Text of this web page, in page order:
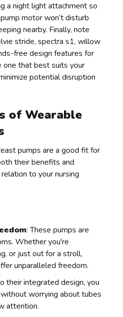
a night light attachment so
motor won’t disturb
nearby. Finally, note
stride, spectra s1, willow
free design features for
one that best suits your
potential disruption
of Wearable
pumps are a good fit for
their benefits and
to your nursing
: These pumps are
Whether you're
or just out for a stroll,
unparalleled freedom.
their integrated design, you
worrying about tubes
attention.